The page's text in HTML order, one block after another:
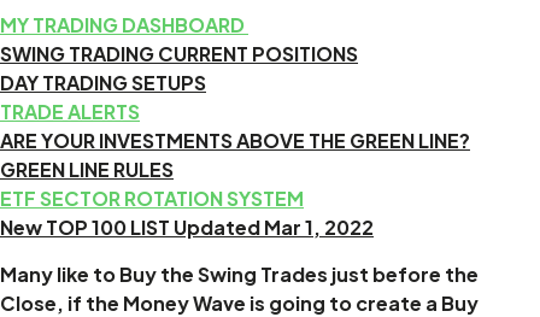
MY TRADING DASHBOARD
SWING TRADING CURRENT POSITIONS
DAY TRADING SETUPS
TRADE ALERTS
ARE YOUR INVESTMENTS ABOVE THE GREEN LINE?
GREEN LINE RULES
ETF SECTOR ROTATION SYSTEM
New TOP 100 LIST Updated Mar 1, 2022
Many like to Buy the Swing Trades just before the
Close, if the Money Wave is going to create a Buy